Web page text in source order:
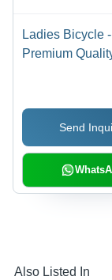
Ladies Bicycle -
Premium
Experience
Send
Also Listed In